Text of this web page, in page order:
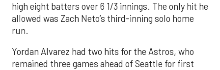
high eight batters over 6 1/3 innings. The only hit he
allowed was Zach Neto’s third-inning solo home
run.
Yordan Alvarez had two hits for the Astros, who
remained three games ahead of Seattle for first